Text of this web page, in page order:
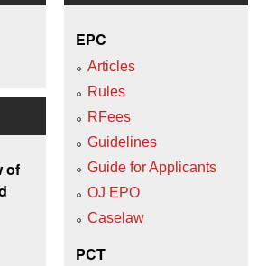
of
EPC
Articles
Rules
RFees
Guidelines
Guide for Applicants
OJ EPO
Caselaw
PCT